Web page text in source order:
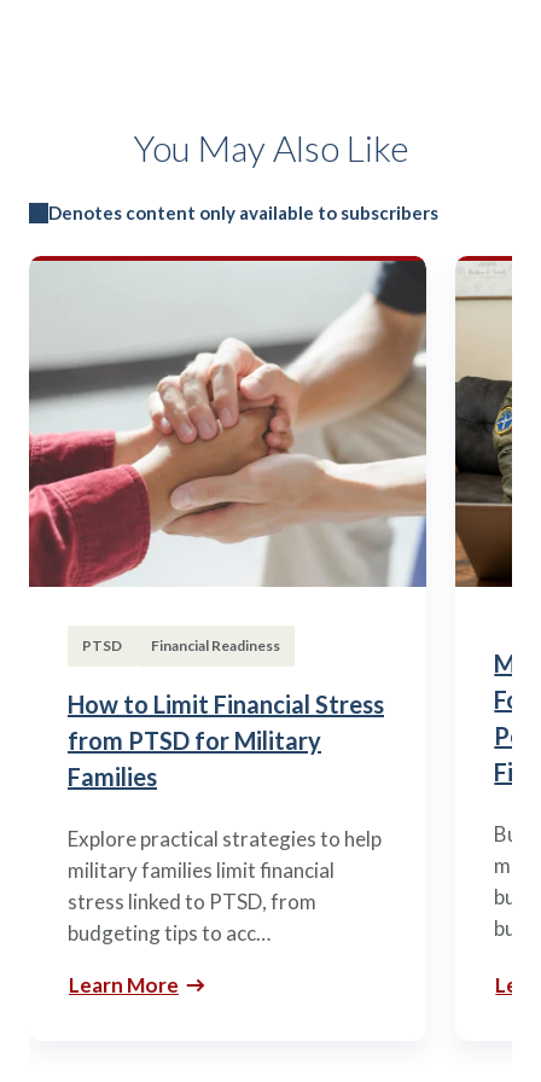
You May Also Like
Denotes content only available to subscribers
PTSD Financial Readiness
How to Limit Financial Stress
from PTSD for Military
Families
Explore practical strategies to help
military families limit financial
stress linked to PTSD, from
budgeting tips to acc…
Learn More